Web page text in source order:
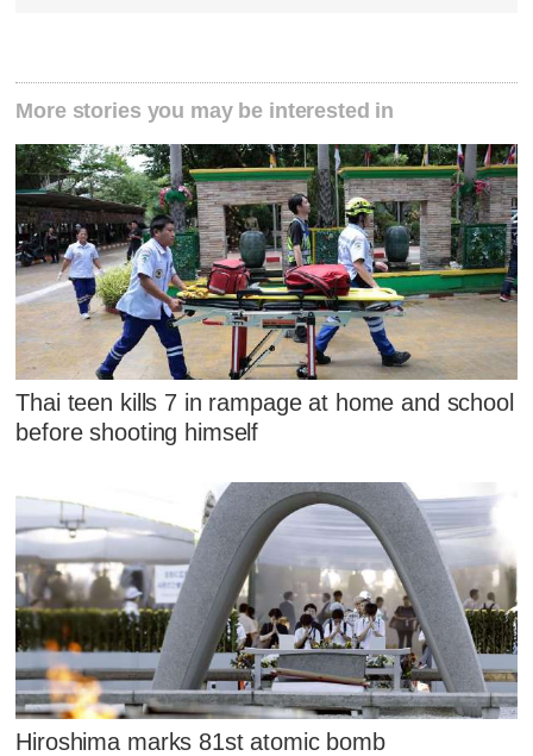
More stories you may be interested in
Thai teen kills 7 in rampage at home and school
before shooting himself
Hiroshima marks 81st atomic bomb